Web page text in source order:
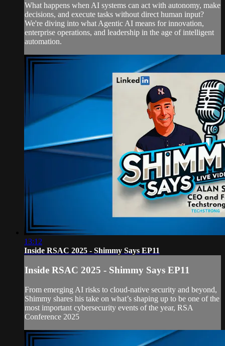
What happens when AI systems can act with autonomy, make
decisions, and execute tasks without direct human input?
We're diving into what Agentic AI means for innovation,
enterprise operations, and leadership in the age of intelligent
automation.
13:12
Inside RSAC 2025 - Shimmy Says EP11
Inside RSAC 2025 - Shimmy Says EP11
From emerging AI risks to cloud-native security and beyond,
Shimmy shares his take on what’s shaping up to be one of the
most important cybersecurity events of the year, RSA
Conference 2025